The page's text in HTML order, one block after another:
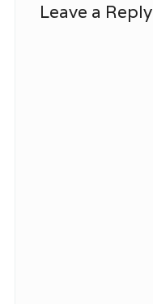
Leave a Reply